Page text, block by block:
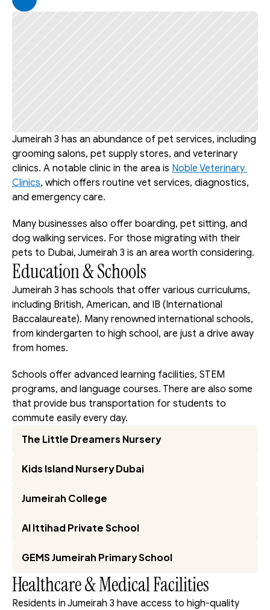
Jumeirah 3 has an abundance of pet services, including
grooming salons, pet supply stores, and veterinary
clinics. A notable clinic in the area is Noble Veterinary
Clinics, which offers routine vet services, diagnostics,
and emergency care.
Many businesses also offer boarding, pet sitting, and
dog walking services. For those migrating with their
pets to Dubai, Jumeirah 3 is an area worth considering.
Education & Schools
Jumeirah 3 has schools that offer various curriculums,
including British, American, and IB (International
Baccalaureate). Many renowned international schools,
from kindergarten to high school, are just a drive away
from homes.
Schools offer advanced learning facilities, STEM
programs, and language courses. There are also some
that provide bus transportation for students to
commute easily every day.
The Little Dreamers Nursery
Kids Island Nursery Dubai
Jumeirah College
Al Ittihad Private School
GEMS Jumeirah Primary School
Healthcare & Medical Facilities
Residents in Jumeirah 3 have access to high-quality